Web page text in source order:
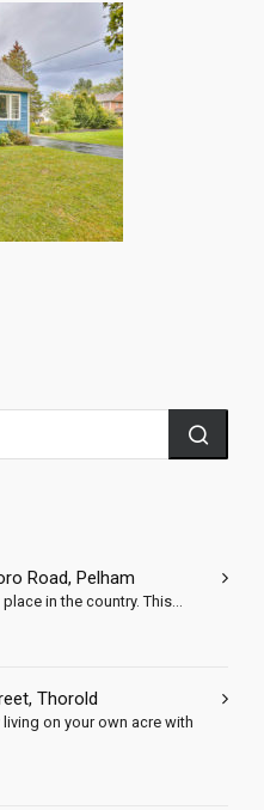
Road, Pelham
in the country. This...
Thorold
on your own acre with